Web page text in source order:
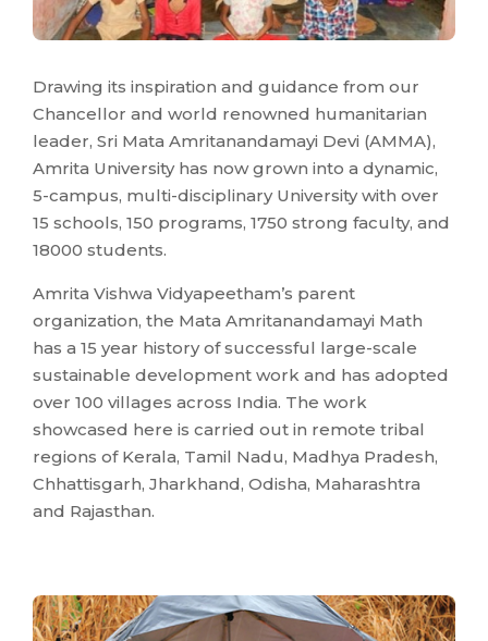
Drawing its inspiration and guidance from our
Chancellor and world renowned humanitarian
leader, Sri Mata Amritanandamayi Devi (AMMA),
Amrita University has now grown into a dynamic,
5-campus, multi-disciplinary University with over
15 schools, 150 programs, 1750 strong faculty, and
18000 students.
Amrita Vishwa Vidyapeetham’s parent
organization, the Mata Amritanandamayi Math
has a 15 year history of successful large-scale
sustainable development work and has adopted
over 100 villages across India. The work
showcased here is carried out in remote tribal
regions of Kerala, Tamil Nadu, Madhya Pradesh,
Chhattisgarh, Jharkhand, Odisha, Maharashtra
and Rajasthan.